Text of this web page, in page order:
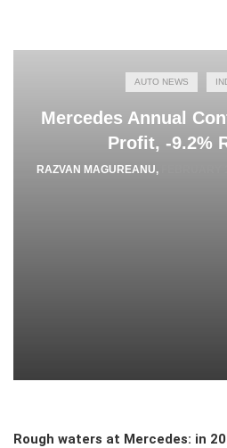
AUTO NEWS
Mercedes Annual
Profit, -9.2%
RAZVAN MAGUREANU,
Rough waters at Mercedes: in